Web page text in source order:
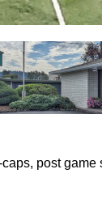
post game